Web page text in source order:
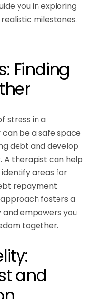
you in exploring
milestones.
Finding
stress in a
be a safe space
debt and develop
A therapist can help
areas for
repayment
fosters a
and empowers you
together.
and